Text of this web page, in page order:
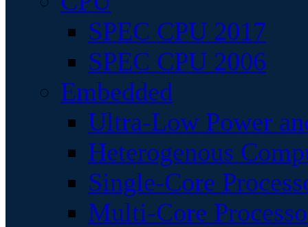
SPEC CPU 2017
SPEC CPU 2006
Embedded
Ultra-Low Power
Heterogenous
Single-Core
Multi-Core